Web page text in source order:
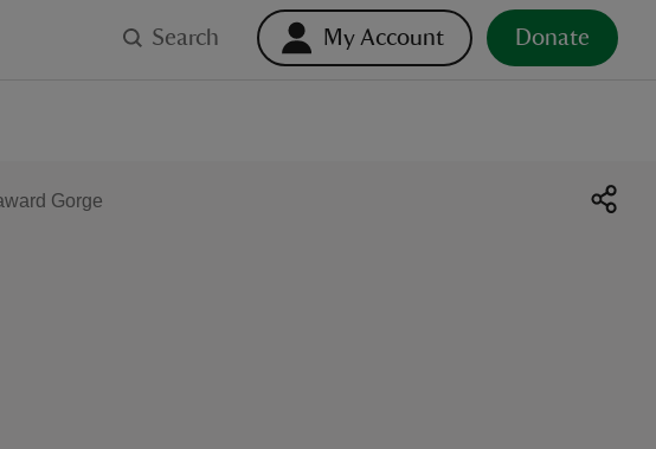
Search My Account Donate
Gorge